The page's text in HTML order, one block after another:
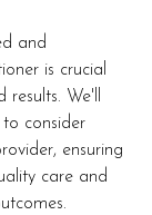
and
is crucial
results. We'll
to consider
ensuring
care and